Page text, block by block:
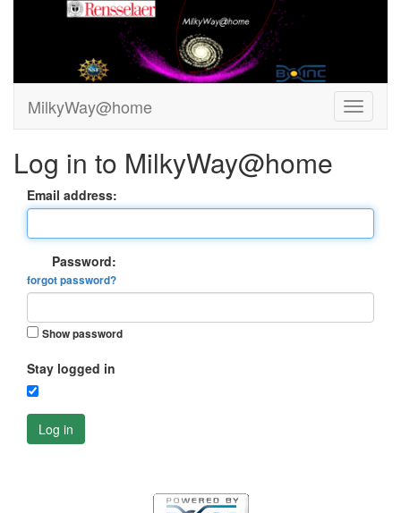
MilkyWay@home
Log in to MilkyWay@home
Email address:
Password:
forgot password?
Show password
Stay logged in
Log in